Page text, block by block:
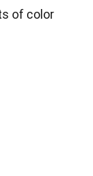
of color